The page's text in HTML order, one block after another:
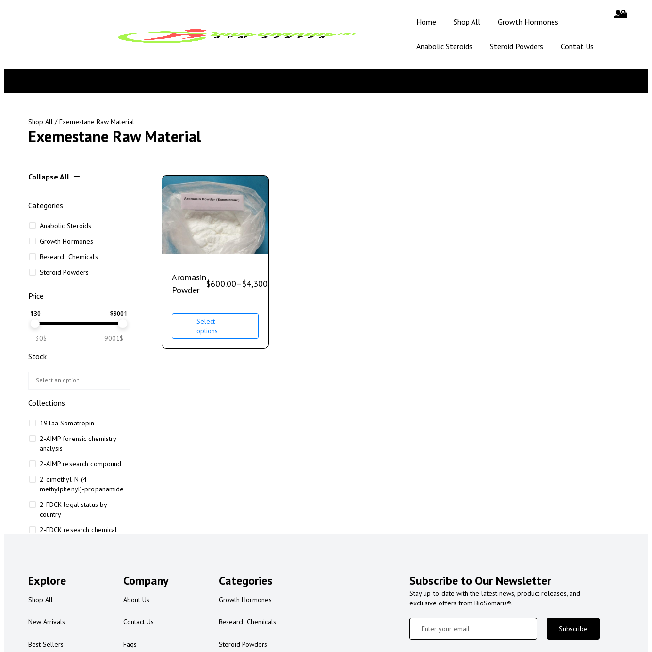
Home Shop All Growth Hormones
Anabolic Steroids Steroid Powders Contat Us
Shop All / Exemestane Raw Material
Exemestane Raw Material
Collapse All
Categories
Anabolic Steroids
Growth Hormones
Research Chemicals
Steroid Powders
Price
$30 $9001
30$ 9001$
Stock
Collections
191aa Somatropin
2-AIMP forensic chemistry
analysis
2-AIMP research compound
2-dimethyl-N-(4-
methylphenyl)-propanamide
2-FDCK legal status by
country
2-FDCK research chemical
2-FMA legal status
2-FMA legal status by country
3
Aromasin
Powder
$600.00–$4,300.00
Select
options
Explore
Shop All
New Arrivals
Best Sellers
Company
About Us
Contact Us
Faqs
Categories
Growth Hormones
Research Chemicals
Steroid Powders
Subscribe to Our Newsletter
Stay up-to-date with the latest news, product releases, and
exclusive offers from BioSomaris®.
Subscribe